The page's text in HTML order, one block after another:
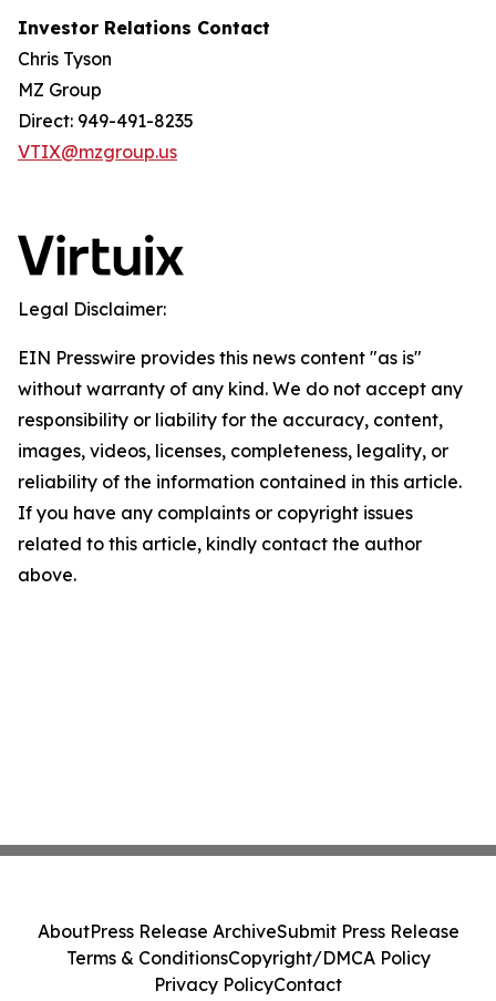
Investor Relations Contact
Chris Tyson
MZ Group
Direct: 949-491-8235
VTIX@mzgroup.us
Legal Disclaimer:
EIN Presswire provides this news content "as is"
without warranty of any kind. We do not accept any
responsibility or liability for the accuracy, content,
images, videos, licenses, completeness, legality, or
reliability of the information contained in this article.
If you have any complaints or copyright issues
related to this article, kindly contact the author
above.
AboutPress Release ArchiveSubmit Press Release
Terms & ConditionsCopyright/DMCA Policy
Privacy PolicyContact